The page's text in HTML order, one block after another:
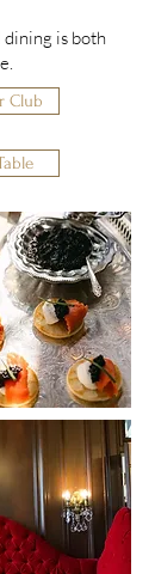
is both
Club